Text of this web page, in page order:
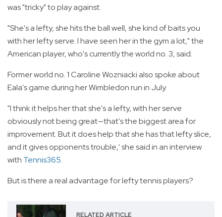
was "tricky" to play against.
"She's a lefty, she hits the ball well, she kind of baits you
with her lefty serve. I have seen her in the gym a lot," the
American player, who's currently the world no. 3, said.
Former world no. 1 Caroline Wozniacki also spoke about
Eala's game during her Wimbledon run in July.
"I think it helps her that she's a lefty, with her serve
obviously not being great—that's the biggest area for
improvement. But it does help that she has that lefty slice,
and it gives opponents trouble,' she said in an interview
with Tennis365.
But is there a real advantage for lefty tennis players?
RELATED ARTICLE